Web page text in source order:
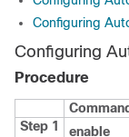
Configuring
Configuring
Procedure
Step 1
enable